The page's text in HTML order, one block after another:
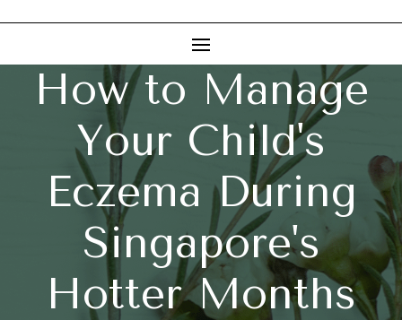
How to Manage
Your Child's
Eczema During
Singapore's
Hotter Months